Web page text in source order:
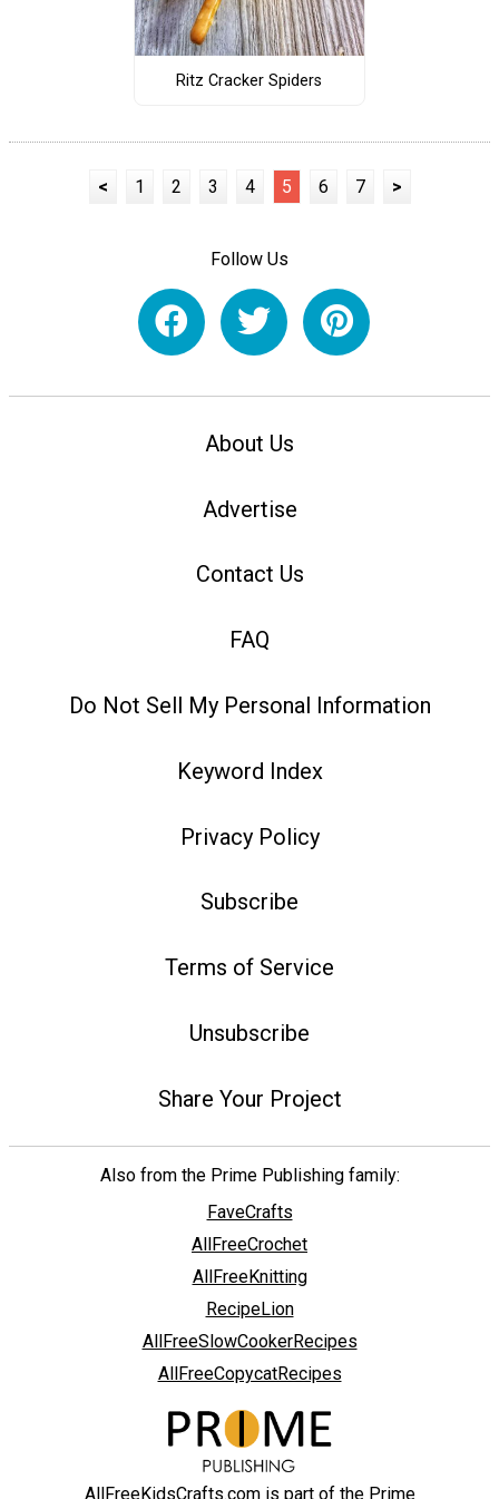
Ritz Cracker Spiders
< 1 2 3 4 5 6 7 >
Follow Us
About Us
Advertise
Contact Us
FAQ
Do Not Sell My Personal Information
Keyword Index
Privacy Policy
Subscribe
Terms of Service
Unsubscribe
Share Your Project
Also from the Prime Publishing family:
FaveCrafts
AllFreeCrochet
AllFreeKnitting
RecipeLion
AllFreeSlowCookerRecipes
AllFreeCopycatRecipes
AllFreeKidsCrafts.com is part of the Prime